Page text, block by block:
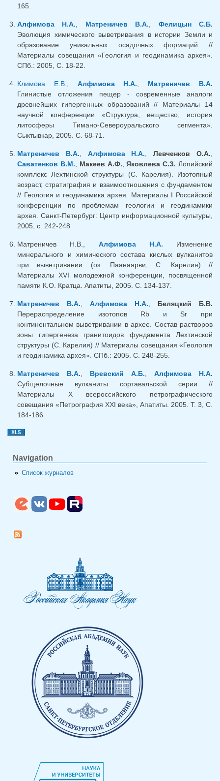
165.
Алфимова Н.А. Матреничев В.А.
Фелицын С.Б.
Эволюция химического выветривания в истории Земли и
образование уникальных осадочных формаций //
Материалы совещания «Геология и геодинамика архея».
СПб.: 2005, С. 18-22.
Климова Е.В. Алфимова Н.А.
Матреничев В.А.
Глинистые отложения пещер - современные аналоги
древнейших гипергенных образований // Материалы 14
научной конференции «Структура, вещество, история
литосферы Тимано-Североуральского сегмента».
Сыктывкар, 2005. С. 68-71.
Матреничев В.А. Алфимова Н.А. ,Левченков О.А.
Саватенков В.М.
Макеев А.Ф. ,Яковлева С.З. Лопийский
комплекс Лехтинской структуры (С. Карелия). Изотопный
возраст, стратиграфия и взаимоотношения с фундаментом
// Геология и геодинамика архея. Материалы I Российской
конференции по проблемам геологии и геодинамики
архея. Санкт-Петербург: Центр информационной культуры,
2005, с. 242-248
Матреничев Н.В., Алфимова Н.А. Изменение
минерального и химического состава кислых вулканитов
при выветривании (оз. Паанаярви, С. Карелия) //
Материалы XVI молодежной конференции, посвященной
памяти К.О. Кратца. Апатиты, 2005. С. 134-137.
Матреничев В.А. Алфимова Н.А.
Беляцкий Б.В.
Перераспределение изотопов Rb и Sr при
континентальном выветривании в архее. Состав растворов
зоны гипергенеза гранитоидов фундамента Лехтинской
структуры (С. Карелия) // Материалы совещания «Геология
и геодинамика архея». СПб.: 2005. С. 248-255.
Матреничев В.А. Вревский А.Б.
Алфимова Н.А.
Субщелочные вулканиты сортавальской серии //
Материалы X всероссийского петрографического
совещания «Петрография XXI века», Апатиты. 2005. Т. 3, С.
184-186.
Navigation
Список журналов